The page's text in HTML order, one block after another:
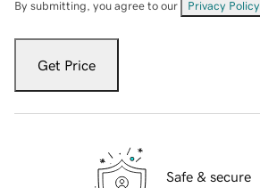
By submitting, you agree to our Privacy Policy
Get Price
Safe & secure